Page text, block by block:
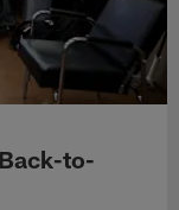
to-